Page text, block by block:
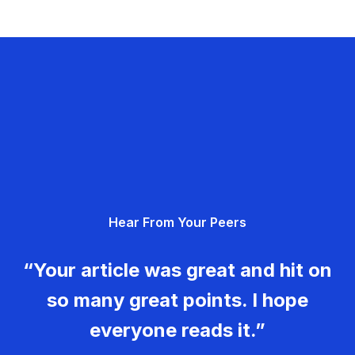
Hear From Your Peers
“Your article was great and hit on
so many great points. I hope
everyone reads it.”